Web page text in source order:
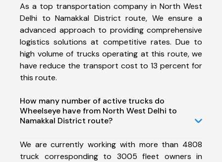
As a top transportation company in North West
Delhi to Namakkal District route, We ensure a
advanced approach to providing comprehensive
logistics solutions at competitive rates. Due to
high volume of trucks operating at this route, we
have reduce the transport cost to 13 percent for
this route.
How many number of active trucks do
Wheelseye have from North West Delhi to
Namakkal District route?
We are currently working with more than 4808
truck corresponding to 3005 fleet owners in